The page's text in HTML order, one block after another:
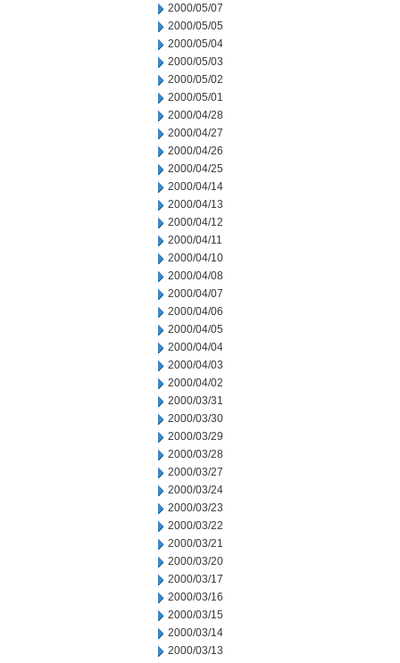
2000/05/07
2000/05/05
2000/05/04
2000/05/03
2000/05/02
2000/05/01
2000/04/28
2000/04/27
2000/04/26
2000/04/25
2000/04/14
2000/04/13
2000/04/12
2000/04/11
2000/04/10
2000/04/08
2000/04/07
2000/04/06
2000/04/05
2000/04/04
2000/04/03
2000/04/02
2000/03/31
2000/03/30
2000/03/29
2000/03/28
2000/03/27
2000/03/24
2000/03/23
2000/03/22
2000/03/21
2000/03/20
2000/03/17
2000/03/16
2000/03/15
2000/03/14
2000/03/13